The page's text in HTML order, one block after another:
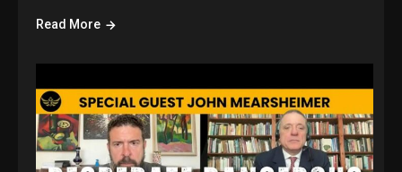
Read More